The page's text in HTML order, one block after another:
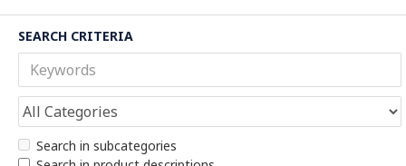
SEARCH CRITERIA
Search in subcategories